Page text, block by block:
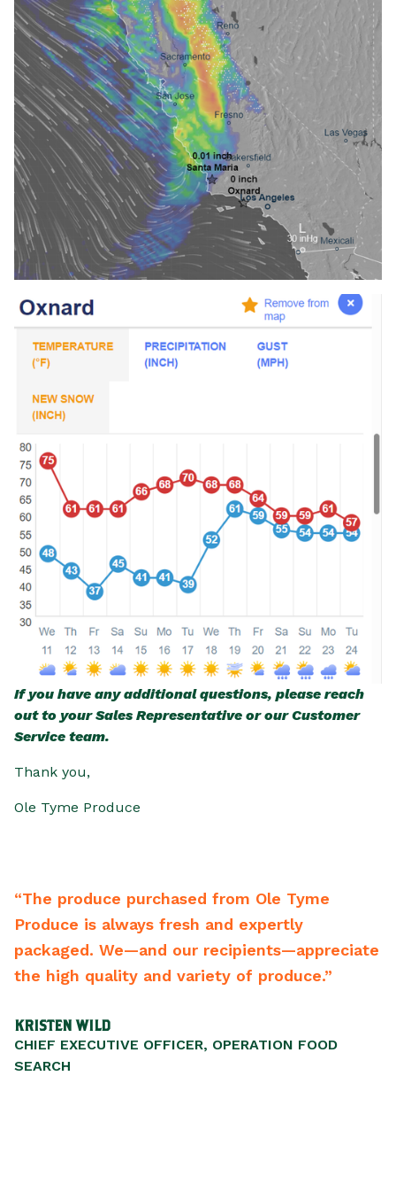
If you have any additional questions, please reach
out to your Sales Representative or our Customer
Service team.
Thank you,
Ole Tyme Produce
“From the driver to the CEO they
backwards to meet your needs. One
best vendors of any type we have.
recommend them.”
SCOTT WALKER
PRESIDENT/CEO, LIFEWISESTL